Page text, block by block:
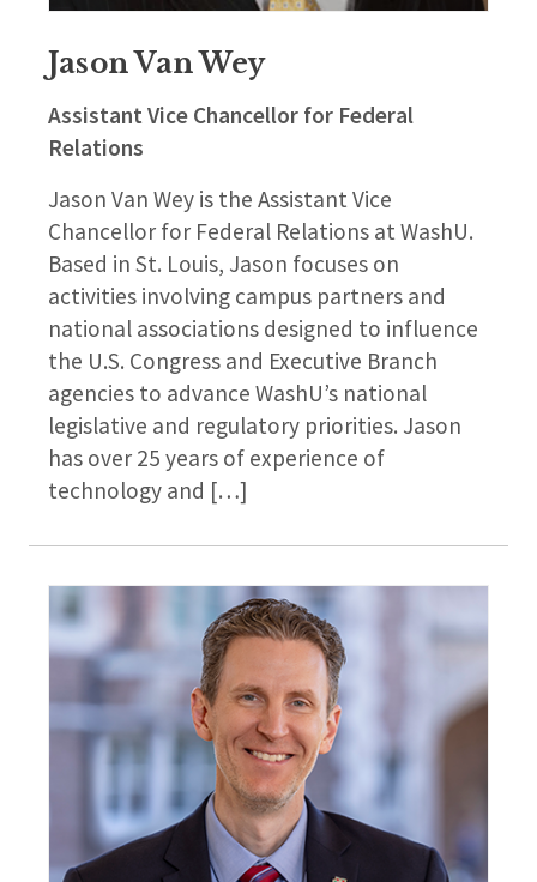
Jason Van Wey
Assistant Vice Chancellor for Federal
Relations
Jason Van Wey is the Assistant Vice
Chancellor for Federal Relations at WashU.
Based in St. Louis, Jason focuses on
activities involving campus partners and
national associations designed to influence
the U.S. Congress and Executive Branch
agencies to advance WashU’s national
legislative and regulatory priorities. Jason
has over 25 years of experience of
technology and […]